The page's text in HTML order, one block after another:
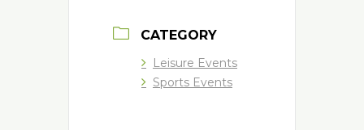
CATEGORY
Leisure Events
Sports Events